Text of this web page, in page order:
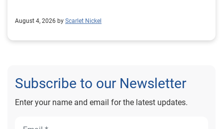
August 4, 2026 by Scarlet Nickel
Subscribe to our Newsletter
Enter your name and email for the latest updates.